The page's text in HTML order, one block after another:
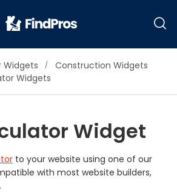
Widgets
Construction Widgets
Widgets
Widget
to your website using one of our
with most website builders,